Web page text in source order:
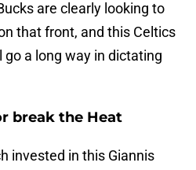
are clearly looking to
that front, and this Celtics
a long way in dictating
break the Heat
invested in this Giannis